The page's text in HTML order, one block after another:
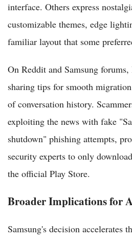
interface. Others express
customizable themes, edge
familiar layout that some
On Reddit and Samsung
sharing tips for smooth
of conversation history.
exploiting the news with fake
shutdown" phishing attempts,
security experts to only
the official Play Store.
Broader Implications for
Samsung's decision accelerates